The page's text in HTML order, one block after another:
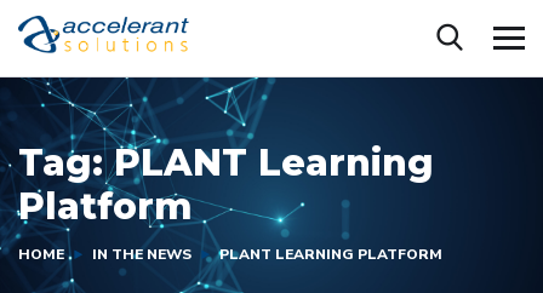
Tag:PLANT Learning
Platform
HOME IN THE NEWS PLANT LEARNING PLATFORM